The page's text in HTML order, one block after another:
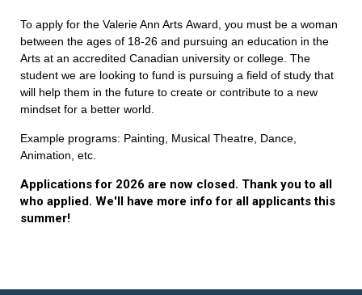
To apply for the Valerie Ann Arts Award, you must be a woman
between the ages of 18-26 and pursuing an education in the
Arts at an accredited Canadian university or college. The
student we are looking to fund is pursuing a field of study that
will help them in the future to create or contribute to a new
mindset for a better world.
Example programs: Painting, Musical Theatre, Dance,
Animation, etc.
Applications for 2026 are now closed. Thank you to all
who applied. We'll have more info for all applicants this
summer!